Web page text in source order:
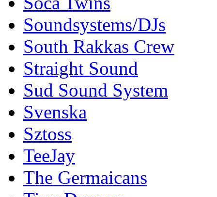
Soundsystems/DJs
South Rakkas Crew
Straight Sound
Sud Sound System
Svenska
Sztoss
TeeJay
The Germaicans